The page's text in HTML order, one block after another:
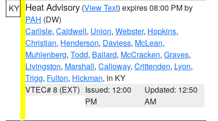
KY Heat Advisory (View Text) expires 08:00 PM by
PAH (DW)
Carlisle, Caldwell, Union, Webster, Hopkins,
Christian, Henderson, Daviess, McLean,
Muhlenberg, Todd, Ballard, McCracken, Graves,
Livingston, Marshall, Calloway, Crittenden, Lyon,
Trigg, Fulton, Hickman, in KY
VTEC# 8 (EXT) Issued: 12:00
PM
Updated: 12:50
AM